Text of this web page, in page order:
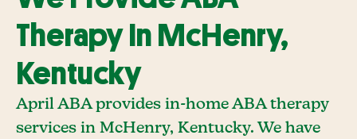
Therapy In McHenry,
Kentucky
April ABA provides in-home ABA therapy
services in McHenry, Kentucky. We have